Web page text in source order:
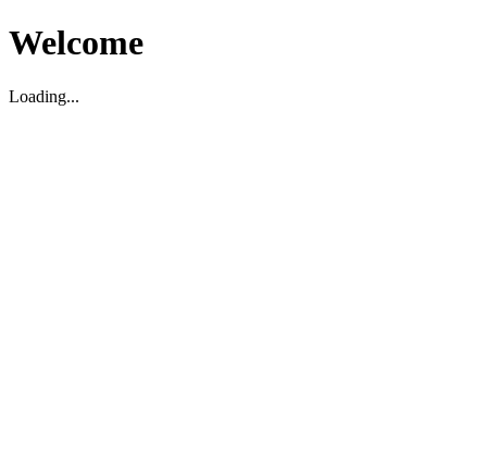
Welcome
Loading...